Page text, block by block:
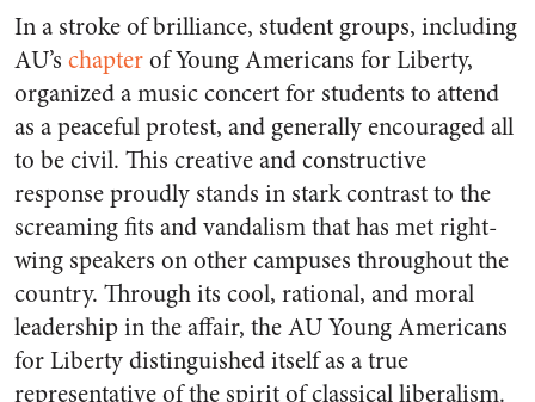
In a stroke of brilliance, student groups, including
AU’s chapterof Young Americans for Liberty,
organized a music concert for students to attend
as a peaceful protest, and generally encouraged all
to be civil. This creative and constructive
response proudly stands in stark contrast to the
screaming fits and vandalism that has met right-
wing speakers on other campuses throughout the
country. Through its cool, rational, and moral
leadership in the affair, the AU Young Americans
for Liberty distinguished itself as a true
representative of the spirit of classical liberalism.